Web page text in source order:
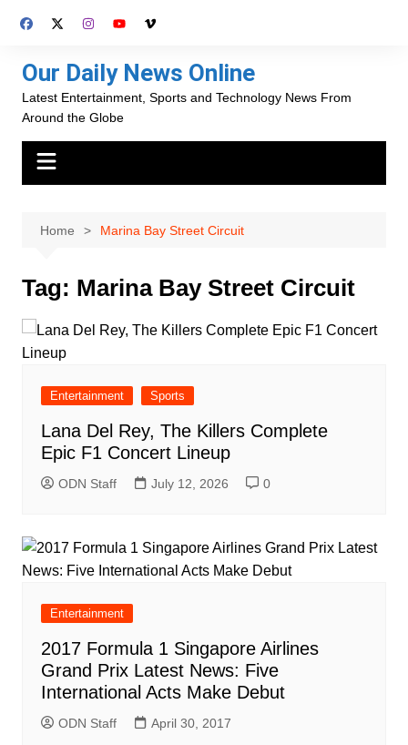
Our Daily News Online
Latest Entertainment, Sports and Technology News From
Around the Globe
Home Marina Bay Street Circuit
Tag: Marina Bay Street Circuit
Entertainment Sports
Lana Del Rey, The Killers Complete
Epic F1 Concert Lineup
ODN Staff July 12, 2026 0
Entertainment
2017 Formula 1 Singapore Airlines
Grand Prix Latest News: Five
International Acts Make Debut
ODN Staff April 30, 2017